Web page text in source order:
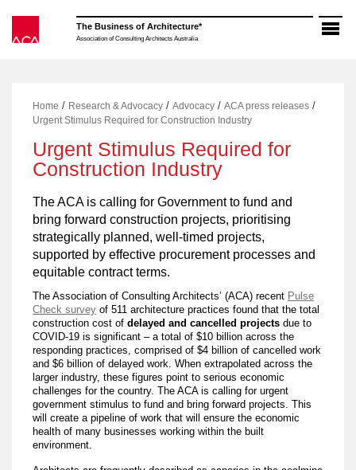
content
The Business of Architecture*
Association of Consulting Architects Australia
Home / Research & Advocacy /Advocacy /ACA press releases /
Urgent Stimulus Required for Construction Industry
Urgent Stimulus Required for
Construction Industry
The ACA is calling for Government to fund and
bring forward construction projects, prioritising
strategically planned, well-timed projects,
supported by effective procurement processes and
equitable contract terms.
The Association of Consulting Architects’ (ACA) recent Pulse
Check survey of 511 architecture practices found that the total
construction cost ofdelayed and cancelled projects due to
COVID-19 is significant – a total of $10 billion across the
responding practices, comprised of $4 billion of cancelled work
and $6 billion of delayed work. When extrapolated across the
larger industry, these figures point to serious economic
challenges for the country. The ACA is calling for urgent
government stimulus to fund and bring forward projects. This
will create a pipeline of work that will ensure the economic
health of many businesses working within the built
environment.